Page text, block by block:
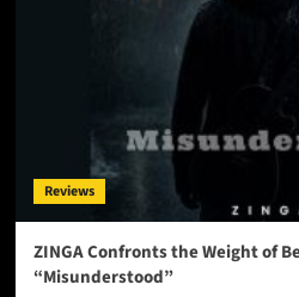
Reviews
ZINGA Confronts the Weight of
“Misunderstood”